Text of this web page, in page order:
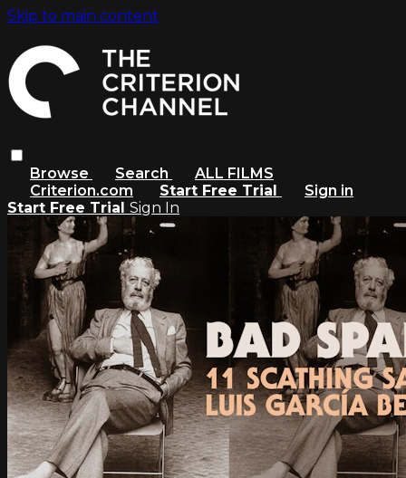
Skip to main content
Browse Search
ALL FILMS
Criterion.com
Start Free Trial
Sign in
Start Free Trial Sign In